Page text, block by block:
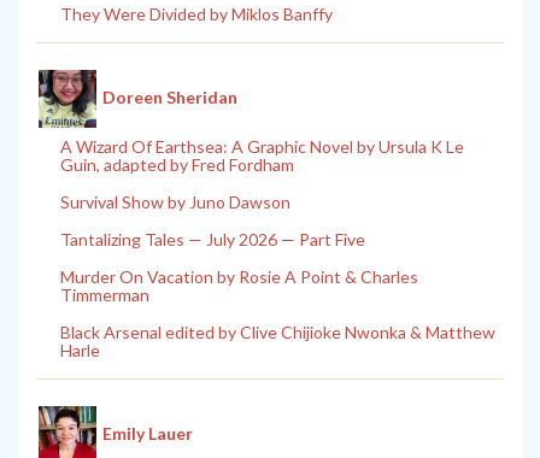
They Were Divided by Miklos Banffy
Doreen Sheridan
A Wizard Of Earthsea: A Graphic Novel by Ursula K Le
Guin, adapted by Fred Fordham
Survival Show by Juno Dawson
Tantalizing Tales — July 2026 — Part Five
Murder On Vacation by Rosie A Point & Charles
Timmerman
Black Arsenal edited by Clive Chijioke Nwonka & Matthew
Harle
Emily Lauer